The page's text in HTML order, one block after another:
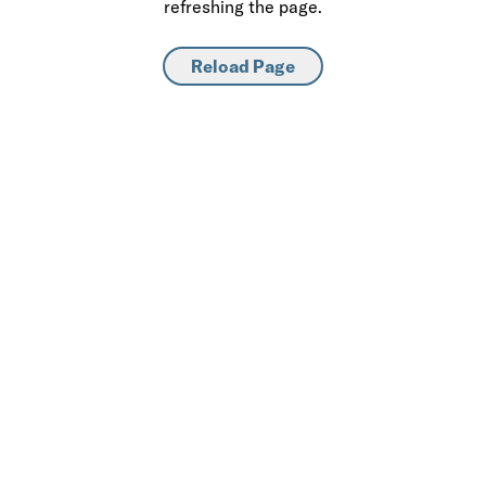
refreshing the page.
Reload Page